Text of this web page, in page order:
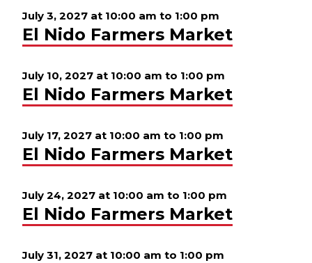
July 3, 2027 at 10:00 am to 1:00 pm
El Nido Farmers Market
July 10, 2027 at 10:00 am to 1:00 pm
El Nido Farmers Market
July 17, 2027 at 10:00 am to 1:00 pm
El Nido Farmers Market
July 24, 2027 at 10:00 am to 1:00 pm
El Nido Farmers Market
July 31, 2027 at 10:00 am to 1:00 pm